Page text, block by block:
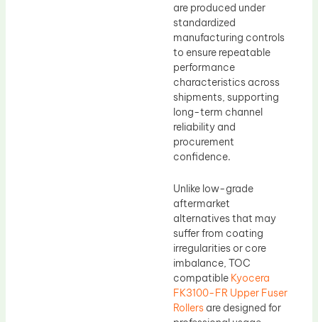
are produced under
standardized
manufacturing controls
to ensure repeatable
performance
characteristics across
shipments, supporting
long-term channel
reliability and
procurement
confidence.
Unlike low-grade
aftermarket
alternatives that may
suffer from coating
irregularities or core
imbalance, TOC
compatible Kyocera
FK3100-FR Upper Fuser
Rollers are designed for